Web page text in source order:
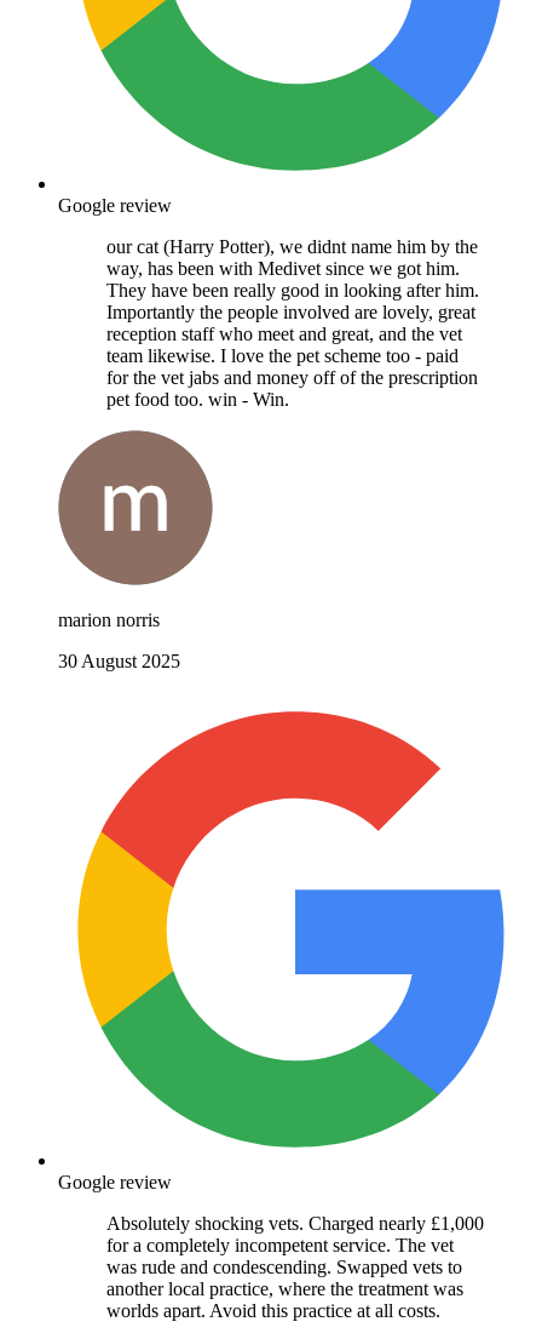
Google review
our cat (Harry Potter), we didnt name him by the
way, has been with Medivet since we got him.
They have been really good in looking after him.
Importantly the people involved are lovely, great
reception staff who meet and great, and the vet
team likewise. I love the pet scheme too - paid
for the vet jabs and money off of the prescription
pet food too. win - Win.
marion norris
30 August 2025
Google review
Absolutely shocking vets. Charged nearly £1,000
for a completely incompetent service. The vet
was rude and condescending. Swapped vets to
another local practice, where the treatment was
worlds apart. Avoid this practice at all costs.